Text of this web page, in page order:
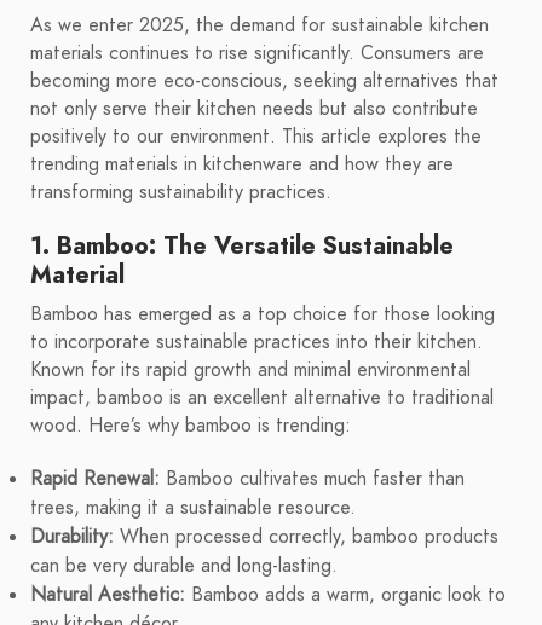
As we enter 2025, the demand for sustainable kitchen
materials continues to rise significantly. Consumers are
becoming more eco-conscious, seeking alternatives that
not only serve their kitchen needs but also contribute
positively to our environment. This article explores the
trending materials in kitchenware and how they are
transforming sustainability practices.
1. Bamboo: The Versatile Sustainable
Material
Bamboo has emerged as a top choice for those looking
to incorporate sustainable practices into their kitchen.
Known for its rapid growth and minimal environmental
impact, bamboo is an excellent alternative to traditional
wood. Here’s why bamboo is trending:
Rapid Renewal: Bamboo cultivates much faster than
trees, making it a sustainable resource.
Durability: When processed correctly, bamboo products
can be very durable and long-lasting.
Natural Aesthetic: Bamboo adds a warm, organic look to